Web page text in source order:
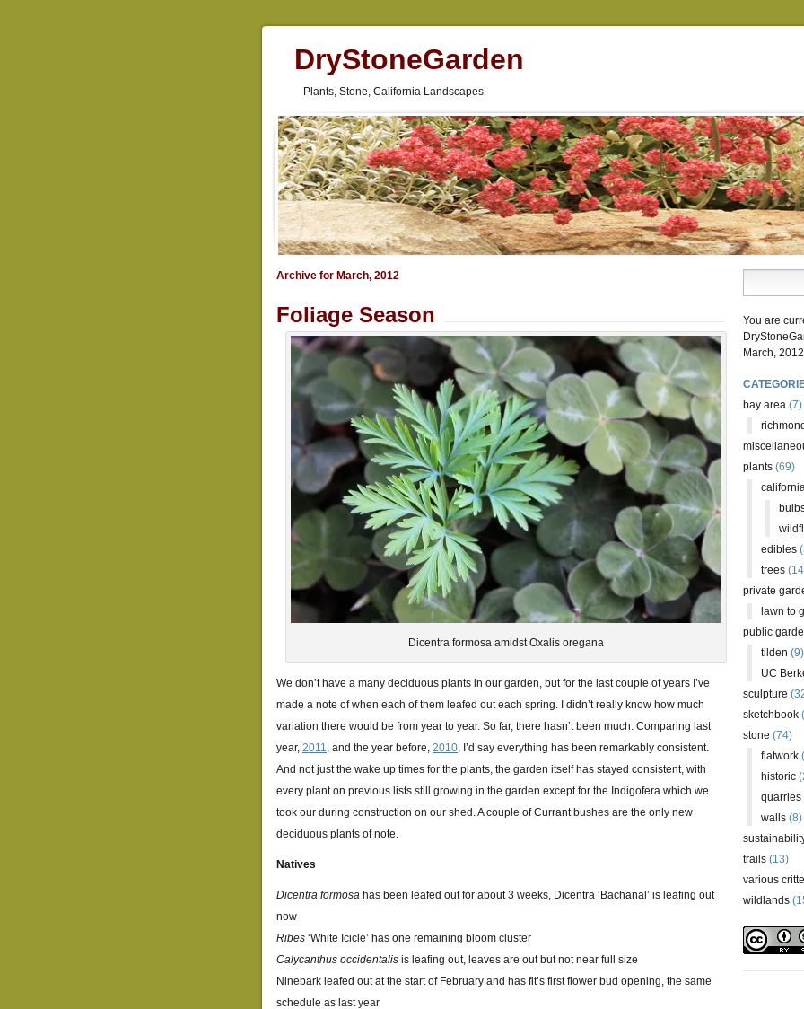
DryStoneGarden
Plants, Stone, California Landscapes
Archive for March, 2012
Foliage Season
Dicentra formosa amidst Oxalis oregana
We don’t have a many deciduous plants in our garden, but for the last couple of years I’ve
made a note of when each of them leafed out each spring. I didn’t really know how much
variation there would be from year to year. So far, there hasn’t been much. Comparing last
year, 2011, and the year before, 2010, I’d say everything has been remarkably consistent.
And not just the wake up times for the plants, the garden itself has stayed consistent, with
every plant on previous lists still growing in the garden except for the Indigofera which we
took our during construction on our shed. A couple of Currant bushes are the only new
deciduous plants of note.
Natives
Dicentra formosa has been leafed out for about 3 weeks, Dicentra ‘Bachanal’ is leafing out
now
Ribes ‘White Icicle’ has one remaining bloom cluster
Calycanthus occidentalis is leafing out, leaves are out but not near full size
Ninebark leafed out at the start of February and has fit’s first flower bud opening, the same
schedule as last year
You are
March,
bay area (7)
plants (69)
edibles
trees
private
lawn to
public
tilden (9)
UC
sculpture
sketchbook
stone (74)
flatwork
historic
quarries
walls (8)
trails (13)
various
wildlands